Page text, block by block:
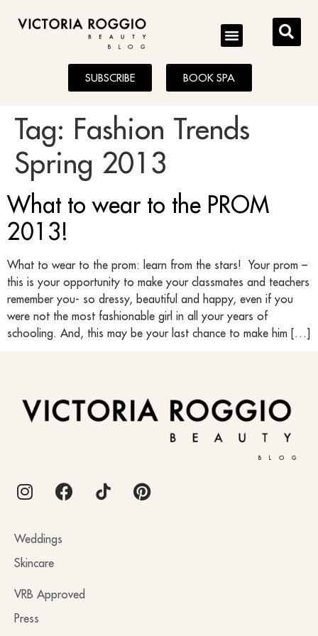
BLOG
SUBSCRIBE BOOK SPA
Tag: Fashion Trends
Spring 2013
What to wear to the PROM
2013!
What to wear to the prom: learn from the stars! Your prom –
this is your opportunity to make your classmates and teachers
remember you- so dressy, beautiful and happy, even if you
were not the most fashionable girl in all your years of
schooling. And, this may be your last chance to make him […]
BLOG
Weddings
Skincare
VRB Approved
Press